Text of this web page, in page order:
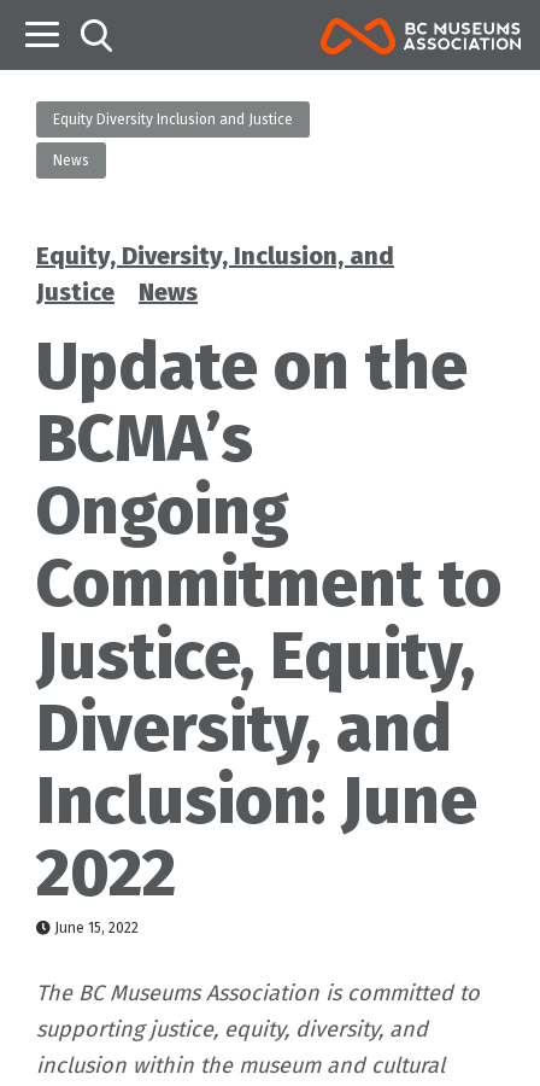
Equity Diversity Inclusion and Justice
News
Categories
Equity, Diversity, Inclusion, and
Justice
News
Update on the
BCMA’s
Ongoing
Commitment to
Justice, Equity,
Diversity, and
Inclusion: June
2022
June 15, 2022
The BC Museums Association is committed to
supporting justice, equity, diversity, and
inclusion within the museum and cultural